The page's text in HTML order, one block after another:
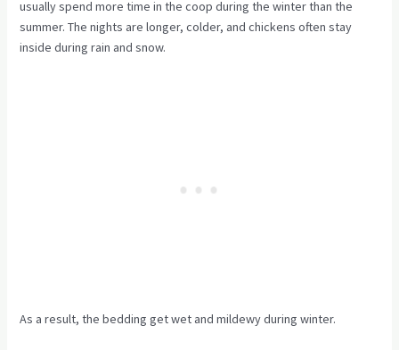
usually spend more time in the coop during the winter than the
summer. The nights are longer, colder, and chickens often stay
inside during rain and snow.
As a result, the bedding get wet and mildewy during winter.